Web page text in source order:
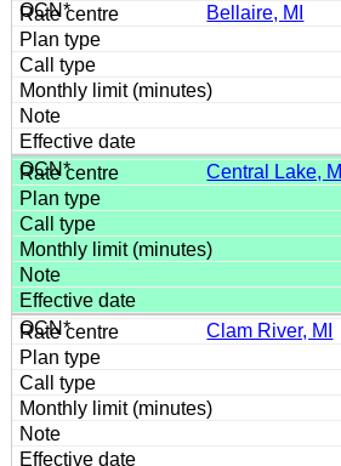
Bellaire, MI
Central Lake, MI
Clam River, MI